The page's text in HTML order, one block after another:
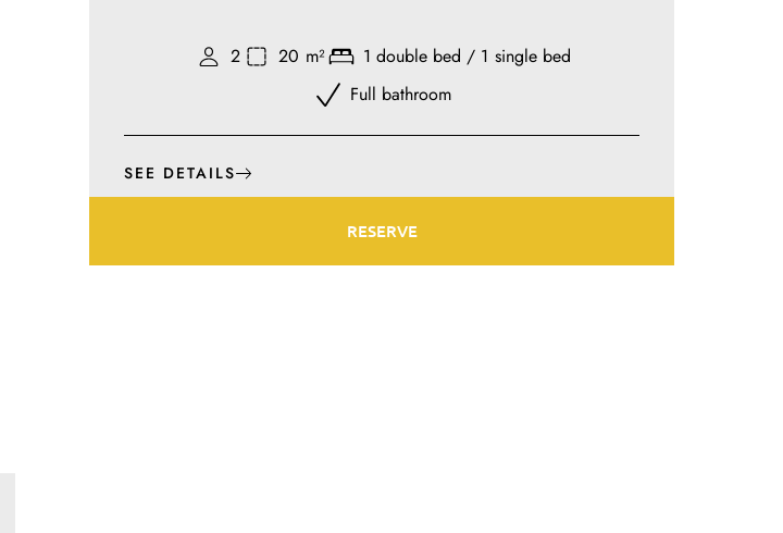
2 20 m²
1 double bed / 1 single bed
Full bathroom
SEE DETAILS
RESERVE